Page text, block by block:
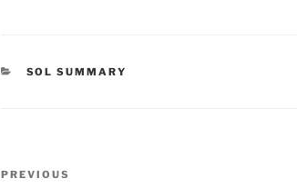
CATEGORIES
SOL SUMMARY
Post
Previous
PREVIOUS